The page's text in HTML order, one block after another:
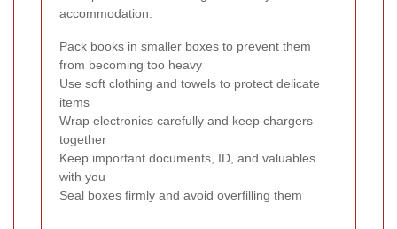
accommodation.
Pack books in smaller boxes to prevent them
from becoming too heavy
Use soft clothing and towels to protect delicate
items
Wrap electronics carefully and keep chargers
together
Keep important documents, ID, and valuables
with you
Seal boxes firmly and avoid overfilling them